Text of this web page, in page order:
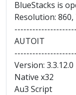
BlueStacks is
Resolution: 860,
AUTOIT
Version: 3.3.12.0
Native x32
Au3 Script